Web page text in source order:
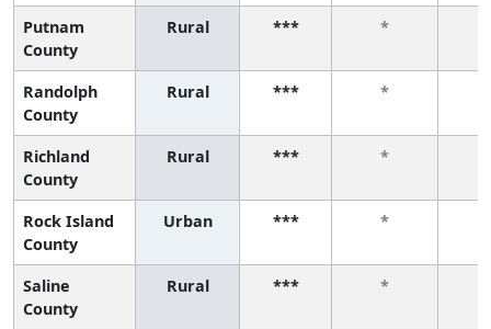
Putnam
County
Rural *** *
Randolph
County
Rural *** *
Richland
County
Rural *** *
Rock Island
County
Urban *** *
Saline
County
Rural *** *